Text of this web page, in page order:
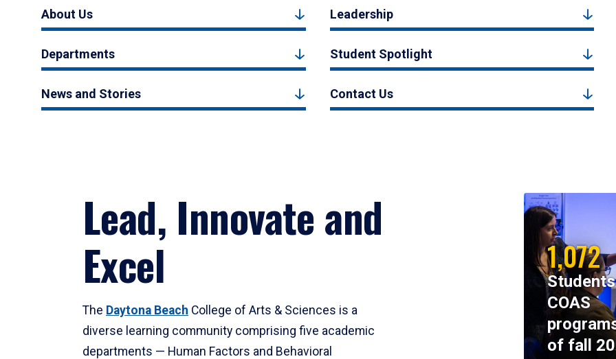
About Us Leadership
Departments Student Spotlight
News and Stories Contact Us
Lead, Innovate and
Excel
The Daytona Beach College of Arts & Sciences is a
diverse learning community comprising five academic
departments — Human Factors and Behavioral
1,072
COAS
of fall